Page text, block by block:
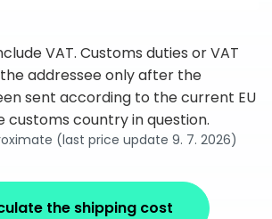
VAT. Customs duties or VAT
addressee only after the
sent according to the current EU
customs country in question.
(last price update 9. 7. 2026)
the shipping cost